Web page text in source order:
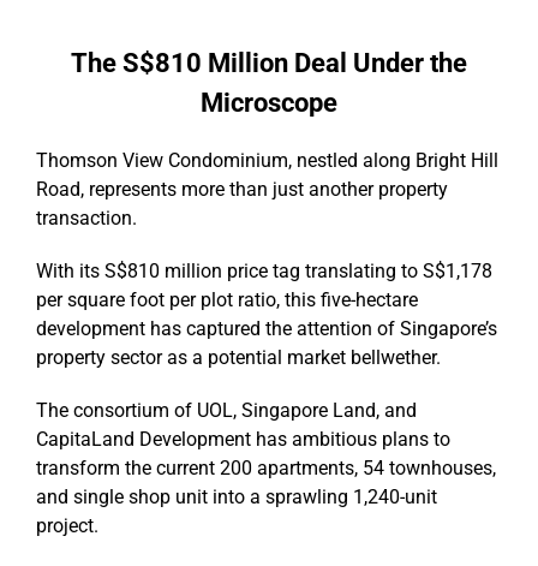
The S$810 Million Deal Under the
Microscope
Thomson View Condominium, nestled along Bright Hill
Road, represents more than just another property
transaction.
With its S$810 million price tag translating to S$1,178
per square foot per plot ratio, this five-hectare
development has captured the attention of Singapore’s
property sector as a potential market bellwether.
The consortium of UOL, Singapore Land, and
CapitaLand Development has ambitious plans to
transform the current 200 apartments, 54 townhouses,
and single shop unit into a sprawling 1,240-unit
project.